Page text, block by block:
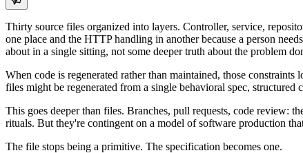
Thirty source files organized into layers. Controller, service,
one place and the HTTP handling in another because a person
about in a single sitting, not some deeper truth about the problem
When code is regenerated rather than maintained, those
files might be regenerated from a single behavioral spec,
This goes deeper than files. Branches, pull requests, code review:
rituals. But they're contingent on a model of software production
The file stops being a primitive. The specification becomes one.